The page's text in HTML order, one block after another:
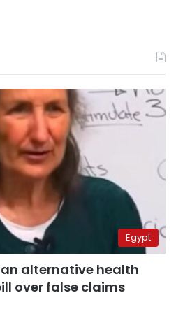
Egypt
alternative health
over false claims